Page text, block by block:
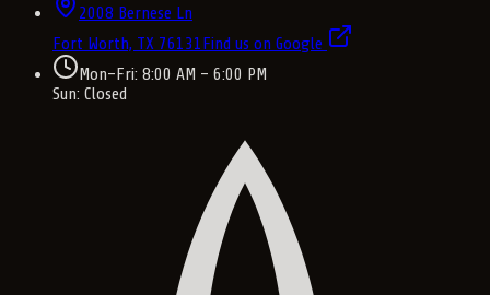
2008 Bernese Ln
Fort Worth, TX 76131Find us on Google
Mon–Fri: 8:00 AM – 6:00 PM
Sun: Closed